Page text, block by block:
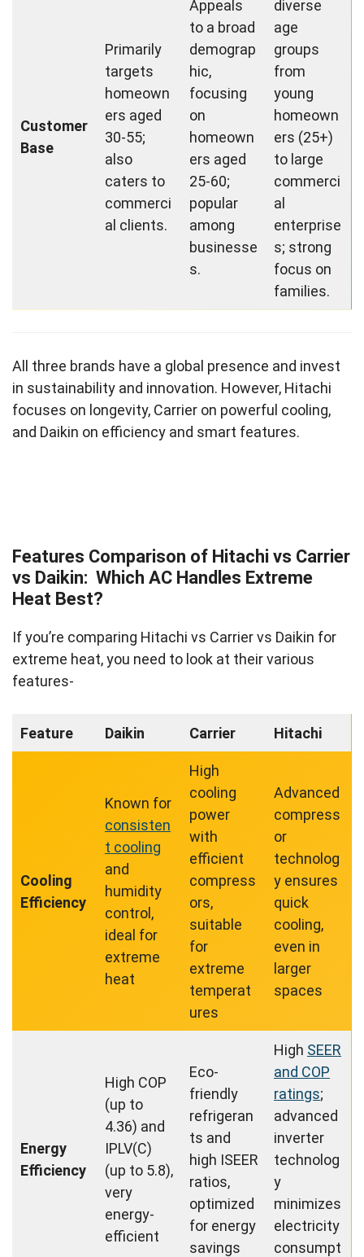
Customer
Base
Primarily
targets
homeown
ers aged
30-55;
also
caters to
commerci
al clients.
Appeals
to a broad
demograp
hic,
focusing
on
homeown
ers aged
25-60;
popular
among
businesse
s.
diverse
age
groups
from
young
homeown
ers (25+)
to large
commerci
al
enterprise
s; strong
focus on
families.
All three brands have a global presence and invest
in sustainability and innovation. However, Hitachi
focuses on longevity, Carrier on powerful cooling,
and Daikin on efficiency and smart features.
Features Comparison of Hitachi vs Carrier
vs Daikin: Which AC Handles Extreme
Heat Best?
If you’re comparing Hitachi vs Carrier vs Daikin for
extreme heat, you need to look at their various
features-
Feature Daikin Carrier Hitachi
Cooling
Efficiency
Known for
consisten
t cooling
and
humidity
control,
ideal for
extreme
heat
High
cooling
power
with
efficient
compress
ors,
suitable
for
extreme
temperat
ures
Advanced
compress
or
technolog
y ensures
quick
cooling,
even in
larger
spaces
Energy
Efficiency
High COP
(up to
4.36) and
IPLV(C)
(up to 5.8),
very
energy-
efficient
Eco-
friendly
refrigeran
ts and
high ISEER
ratios,
optimized
for energy
savings
High SEER
and COP
ratings;
advanced
inverter
technolog
y
minimizes
electricity
consumpt